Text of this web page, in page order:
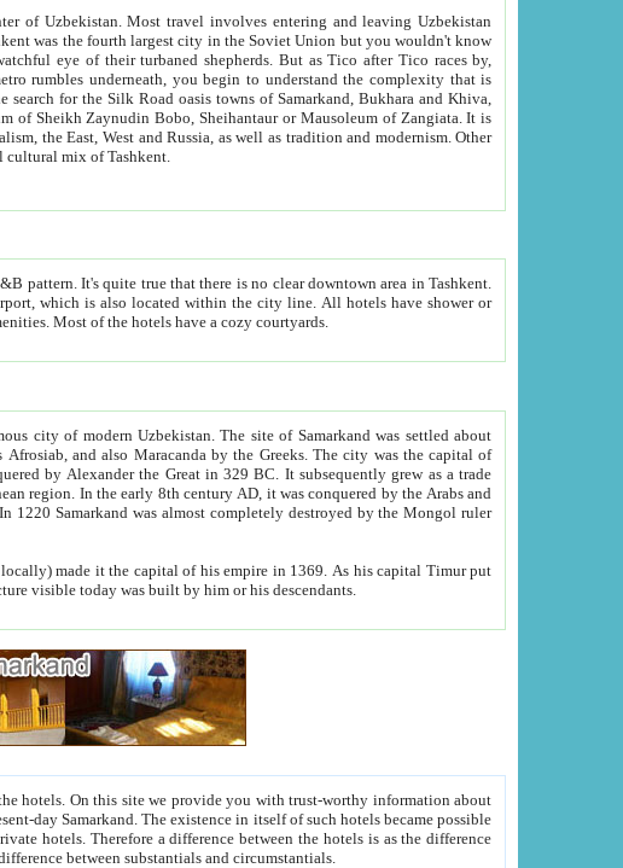
of Uzbekistan.Most travel involves entering and leaving Uzbekistan
begin to understand the complexity that is
or Mausoleum of Zangiata. It is
Central Asian capitals lack the complexity and overall cultural mix of Tashkent.
bath, toilet, TV set and telephone in the rooms; conference hall and restaurant as common amenities. Most of the hotels have a cozy courtyards.
city of modern Uzbekistan.The site of Samarkand was settled about
It subsequently grew as a trade
empire in 1369. As his capital Timur put
much of the architecture visible today was built by him or his descendants.
between people. Some is rich, another isn't too rich, but is assiduous. We should then learn a difference between substantials and circumstantials.